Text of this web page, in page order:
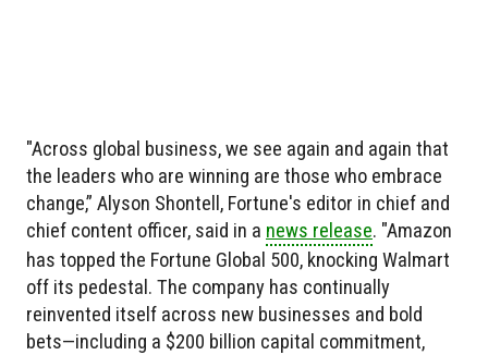
"Across global business, we see again and again that
the leaders who are winning are those who embrace
change,” Alyson Shontell, Fortune's editor in chief and
chief content officer, said in a news release. "Amazon
has topped the Fortune Global 500, knocking Walmart
off its pedestal. The company has continually
reinvented itself across new businesses and bold
bets—including a $200 billion capital commitment,